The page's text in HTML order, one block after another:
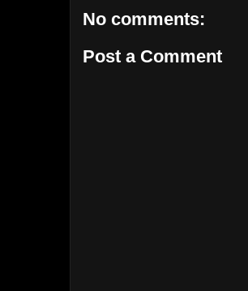
No comments:
Post a Comment